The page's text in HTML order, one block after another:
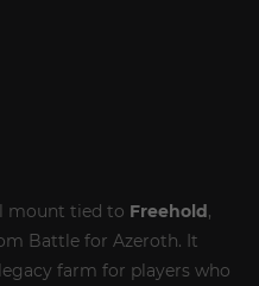
mount tied to Freehold,
Battle for Azeroth. It
farm for players who